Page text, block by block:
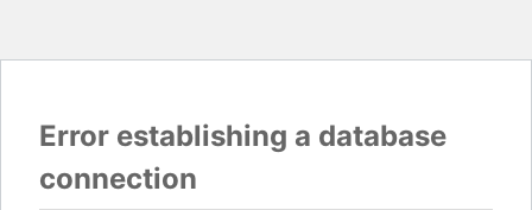
Error establishing a database
connection